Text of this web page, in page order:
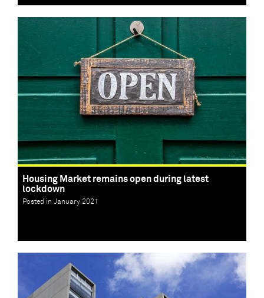
Housing Market remains open during latest
lockdown
Posted in January 2021